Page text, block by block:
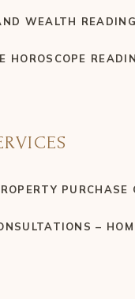
WEALTH READING
HOROSCOPE
PURCHASE
–